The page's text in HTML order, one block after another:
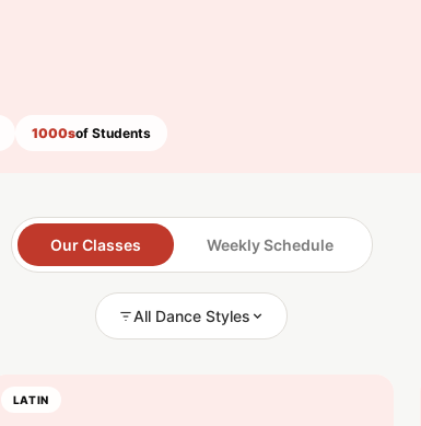
1000sof Students
Our Classes Weekly Schedule
All Dance Styles
LATIN